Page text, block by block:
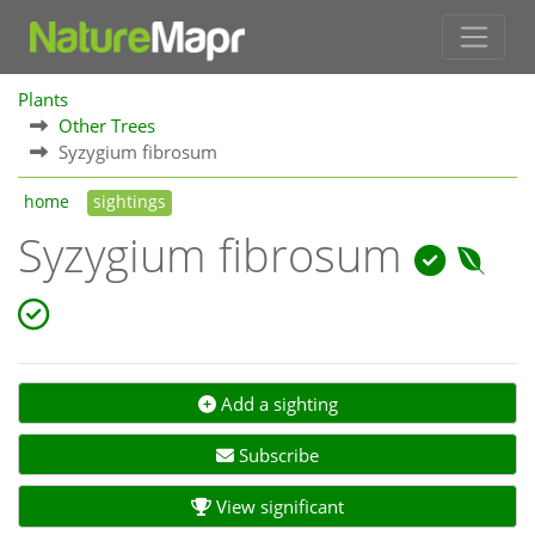
Plants
Other Trees
Syzygium fibrosum
home sightings
Syzygium fibrosum
Add a sighting
Subscribe
View significant